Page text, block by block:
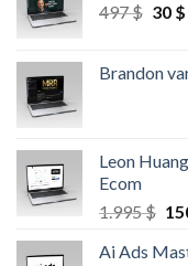
497$ 30 $
Brandon
Leon
Ecom
1.995$
Ai Ads